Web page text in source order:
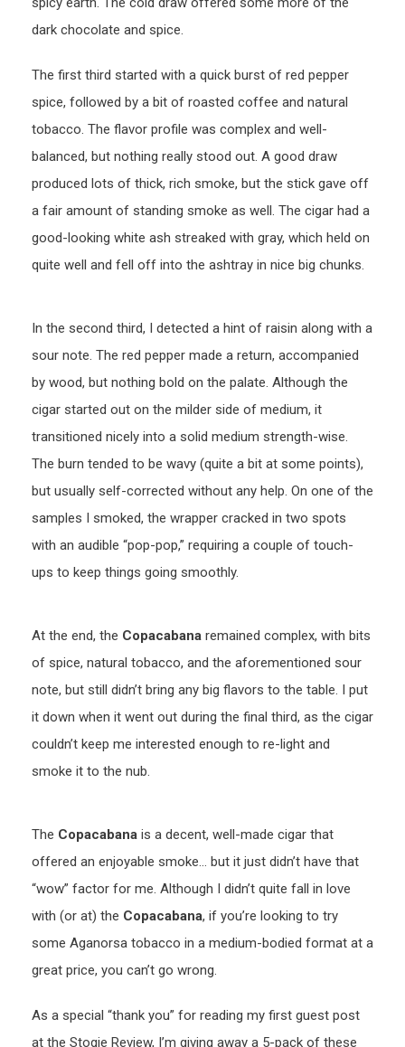
dark chocolate and spice.
The first third started with a quick burst of red pepper
spice, followed by a bit of roasted coffee and natural
tobacco. The flavor profile was complex and well-
balanced, but nothing really stood out. A good draw
produced lots of thick, rich smoke, but the stick gave off
a fair amount of standing smoke as well. The cigar had a
good-looking white ash streaked with gray, which held on
quite well and fell off into the ashtray in nice big chunks.
In the second third, I detected a hint of raisin along with a
sour note. The red pepper made a return, accompanied
by wood, but nothing bold on the palate. Although the
cigar started out on the milder side of medium, it
transitioned nicely into a solid medium strength-wise.
The burn tended to be wavy (quite a bit at some points),
but usually self-corrected without any help. On one of the
samples I smoked, the wrapper cracked in two spots
with an audible “pop-pop,” requiring a couple of touch-
ups to keep things going smoothly.
At the end, the Copacabana remained complex, with bits
of spice, natural tobacco, and the aforementioned sour
note, but still didn’t bring any big flavors to the table. I put
it down when it went out during the final third, as the cigar
couldn’t keep me interested enough to re-light and
smoke it to the nub.
The Copacabana is a decent, well-made cigar that
offered an enjoyable smoke… but it just didn’t have that
“wow” factor for me. Although I didn’t quite fall in love
with (or at) the Copacabana, if you’re looking to try
some Aganorsa tobacco in a medium-bodied format at a
great price, you can’t go wrong.
As a special “thank you” for reading my first guest post
at the Stogie Review, I’m giving away a 5-pack of these